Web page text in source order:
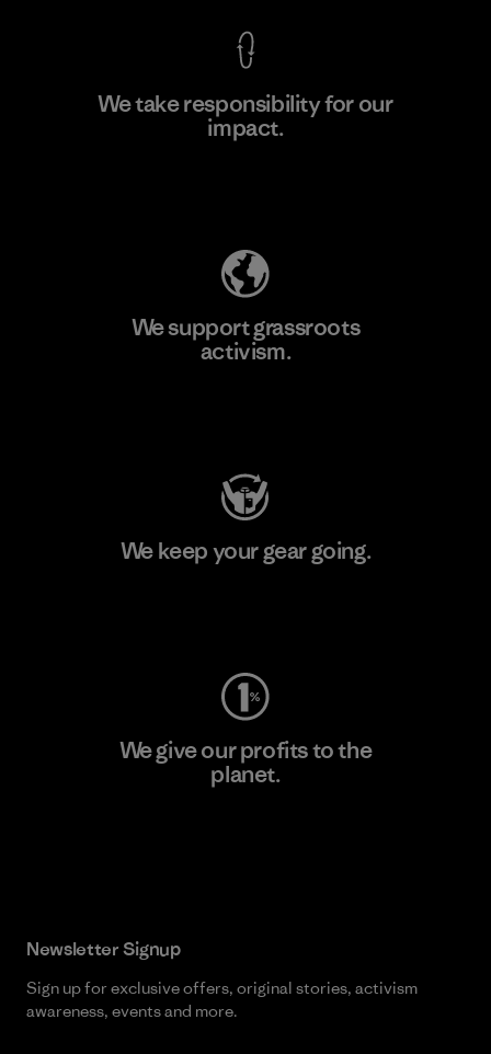
We take responsibility for our
impact.
We support grassroots
activism.
We keep your gear going.
We give our profits to the
planet.
Newsletter Signup
Sign up for exclusive offers, original stories, activism
awareness, events and more.